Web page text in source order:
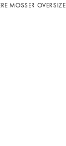
MOSSER